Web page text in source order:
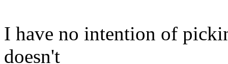
I have no intention of
doesn't